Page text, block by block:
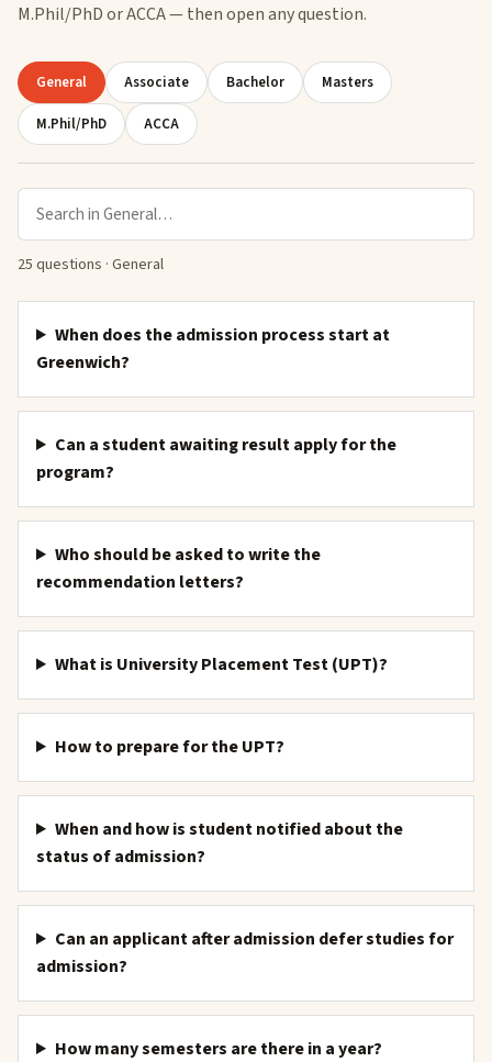
M.Phil/PhD or ACCA — then open any question.
General Associate Bachelor Masters
M.Phil/PhD ACCA
Search in
25questions ·General
When does the admission process start at
Greenwich?
Can a student awaiting result apply for the
program?
Who should be asked to write the
recommendation letters?
What is University Placement Test (UPT)?
How to prepare for the UPT?
When and how is student notified about the
status of admission?
Can an applicant after admission defer studies for
admission?
How many semesters are there in a year?